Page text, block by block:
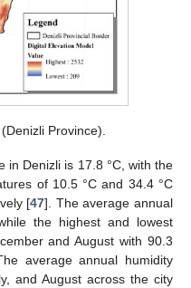
Province).
in Denizli is 17.8 °C, with the
of 10.5 °C and 34.4 °C
[47]. The average annual
the highest and lowest
and August with 90.3
average annual humidity
and August across the city